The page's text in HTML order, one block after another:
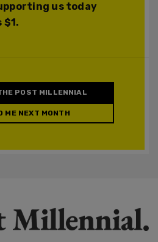
us today
POST MILLENNIAL
ME NEXT MONTH